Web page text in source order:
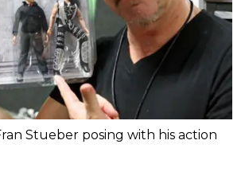
Stueber posing with his action